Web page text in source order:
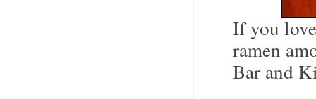
If you
ramen
Bar and